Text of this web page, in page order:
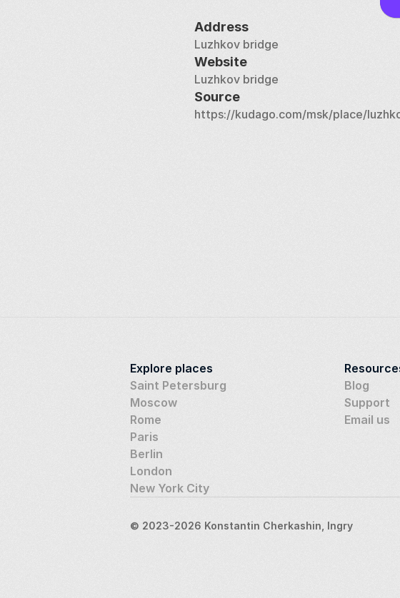
Address
Luzhkov bridge
Website
Luzhkov bridge
Source
https://kudago.com/msk/place/
Explore places
Saint Petersburg
Moscow
Rome
Paris
Berlin
London
New York City
Blog
Support
Email us
© 2023-2026 Konstantin Cherkashin, Ingry